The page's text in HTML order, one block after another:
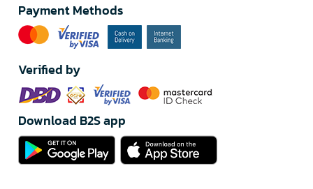
Payment Methods
Verified by
Download B2S app